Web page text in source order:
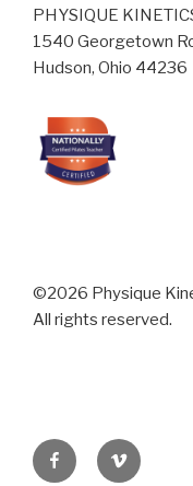
PHYSIQUE
1540 Georgetown
Hudson, Ohio 44236
©2026 Physique
All rights reserved.
FacebookVimeo